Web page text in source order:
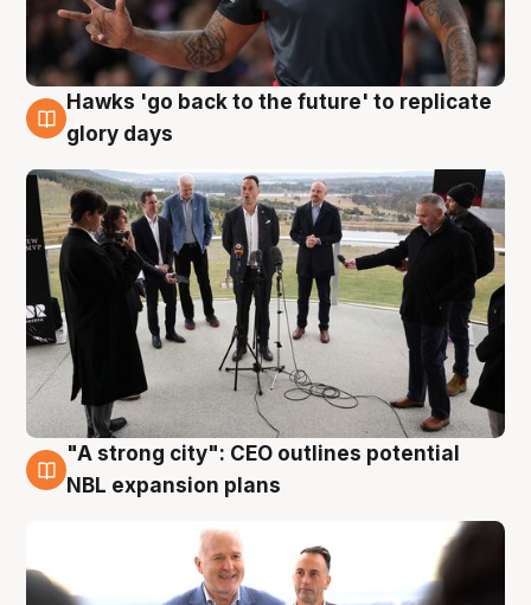
4 Aug
Hawks 'go back to the future' to replicate
glory days
3 Aug
"A strong city": CEO outlines potential
NBL expansion plans